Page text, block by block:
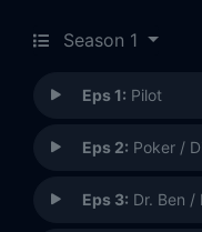
Season 1
Eps 1: Pilot
Eps 2: Poker /
Eps 3: Dr. Ben /